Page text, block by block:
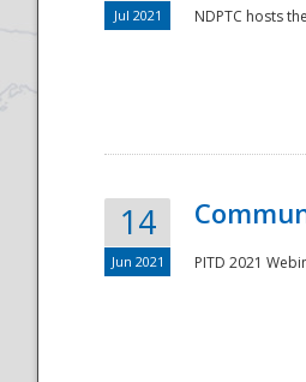
Jul 2021 NDPTC hosts
14
Jun 2021 PITD 2021